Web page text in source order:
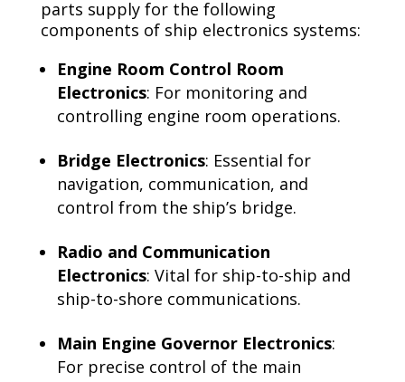
parts supply for the following
components of ship electronics systems:
Engine Room Control Room
Electronics: For monitoring and
controlling engine room operations.
Bridge Electronics: Essential for
navigation, communication, and
control from the ship’s bridge.
Radio and Communication
Electronics: Vital for ship-to-ship and
ship-to-shore communications.
Main Engine Governor Electronics:
For precise control of the main